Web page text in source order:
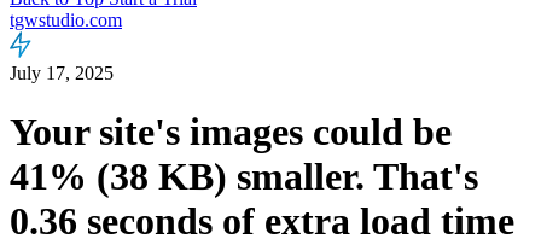
tgwstudio.com
July 17, 2025
Your site's images could be
41% (38 KB) smaller. That's
0.36 seconds of extra load time